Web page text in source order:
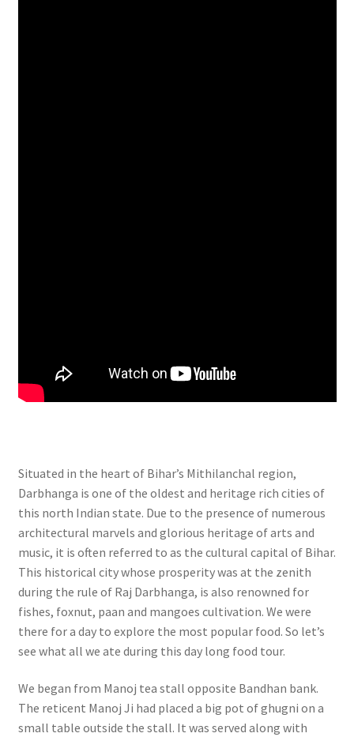
Situated in the heart of Bihar’s Mithilanchal region,
Darbhanga is one of the oldest and heritage rich cities of
this north Indian state. Due to the presence of numerous
architectural marvels and glorious heritage of arts and
music, it is often referred to as the cultural capital of Bihar.
This historical city whose prosperity was at the zenith
during the rule of Raj Darbhanga, is also renowned for
fishes, foxnut, paan and mangoes cultivation. We were
there for a day to explore the most popular food. So let’s
see what all we ate during this day long food tour.
We began from Manoj tea stall opposite Bandhan bank.
The reticent Manoj Ji had placed a big pot of ghugni on a
small table outside the stall. It was served along with